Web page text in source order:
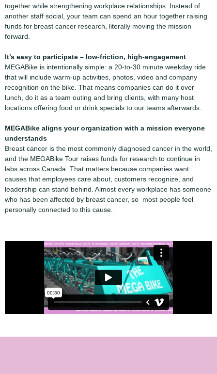
together while strengthening workplace relationships. Instead of
another staff social, your team can spend an hour together raising
funds for breast cancer research, literally moving the mission
forward.
It’s easy to participate – low-friction, high-engagement
MEGABike is intentionally simple: a 20-to-30 minute weekday ride
that will include warm-up activities, photos, video and company
recognition on the bike. That means companies can do it over
lunch, do it as a team outing and bring clients, with many host
locations offering food or drink specials to our teams afterwards.
MEGABike aligns your organization with a mission everyone
understands
Breast cancer is the most commonly diagnosed cancer in the world,
and the MEGABike Tour raises funds for research to continue in
labs across Canada. That matters because companies want
causes that employees care about, customers recognize, and
leadership can stand behind. Almost every workplace has someone
who has been affected by breast cancer, so most people feel
personally connected to this cause.